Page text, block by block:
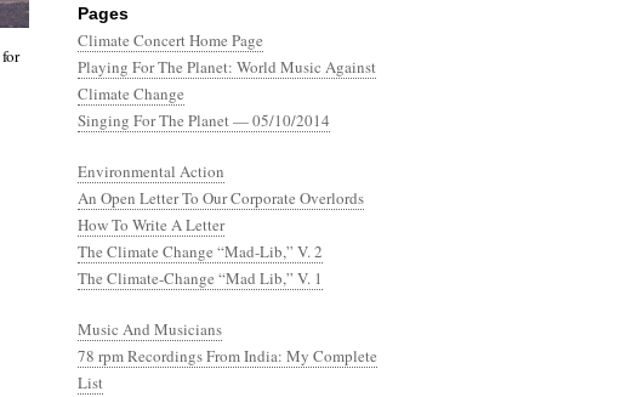
for
Pages
Climate Concert Home Page
Playing For The Planet: World Music Against
Climate Change
Singing For The Planet — 05/10/2014
Environmental Action
An Open Letter To Our Corporate Overlords
How To Write A Letter
The Climate Change “Mad-Lib,” V. 2
The Climate-Change “Mad Lib,” V. 1
Music And Musicians
78 rpm Recordings From India: My Complete
List